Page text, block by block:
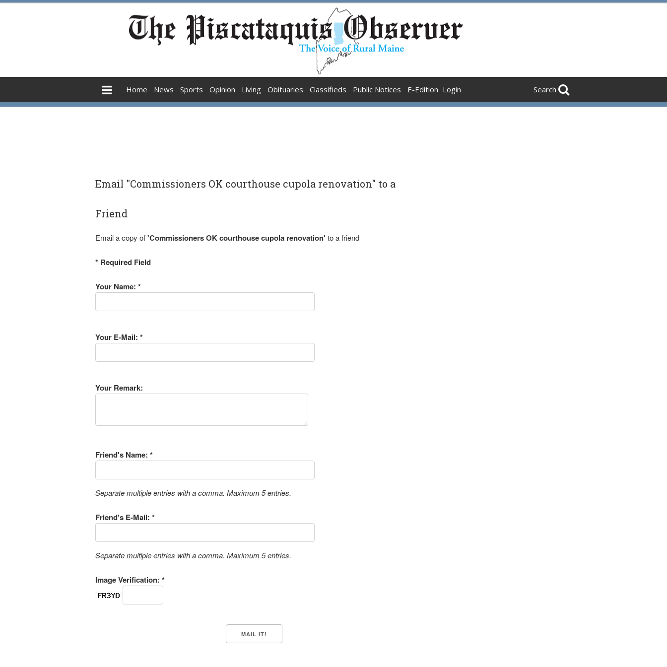
Home News Sports Opinion Living Obituaries Classifieds Public Notices E-Edition Login Search
Email "Commissioners OK courthouse cupola renovation" to a
Friend
Email a copy of'Commissioners OK courthouse cupola renovation' to a friend
* Required Field
Your Name: *
Your E-Mail: *
Your Remark:
Friend's Name: *
Separate multiple entries with a comma. Maximum 5 entries.
Friend's E-Mail: *
Separate multiple entries with a comma. Maximum 5 entries.
Image Verification: *